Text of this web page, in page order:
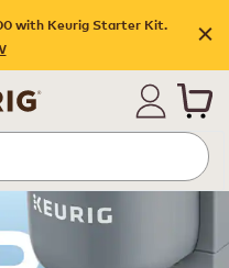
with Keurig Starter Kit.